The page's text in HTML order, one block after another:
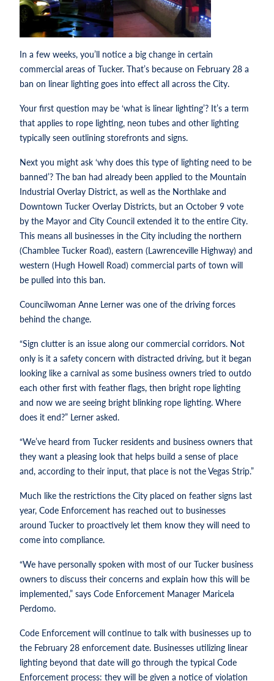
In a few weeks, you’ll notice a big change in certain
commercial areas of Tucker. That’s because on February 28 a
ban on linear lighting goes into effect all across the City.
Your first question may be ‘what is linear lighting’? It’s a term
that applies to rope lighting, neon tubes and other lighting
typically seen outlining storefronts and signs.
Next you might ask ‘why does this type of lighting need to be
banned’? The ban had already been applied to the Mountain
Industrial Overlay District, as well as the Northlake and
Downtown Tucker Overlay Districts, but an October 9 vote
by the Mayor and City Council extended it to the entire City.
This means all businesses in the City including the northern
(Chamblee Tucker Road), eastern (Lawrenceville Highway) and
western (Hugh Howell Road) commercial parts of town will
be pulled into this ban.
Councilwoman Anne Lerner was one of the driving forces
behind the change.
“Sign clutter is an issue along our commercial corridors. Not
only is it a safety concern with distracted driving, but it began
looking like a carnival as some business owners tried to outdo
each other first with feather flags, then bright rope lighting
and now we are seeing bright blinking rope lighting. Where
does it end?” Lerner asked.
“We’ve heard from Tucker residents and business owners that
they want a pleasing look that helps build a sense of place
and, according to their input, that place is not the Vegas Strip.”
Much like the restrictions the City placed on feather signs last
year, Code Enforcement has reached out to businesses
around Tucker to proactively let them know they will need to
come into compliance.
“We have personally spoken with most of our Tucker business
owners to discuss their concerns and explain how this will be
implemented,” says Code Enforcement Manager Maricela
Perdomo.
Code Enforcement will continue to talk with businesses up to
the February 28 enforcement date. Businesses utilizing linear
lighting beyond that date will go through the typical Code
Enforcement process: they will be given a notice of violation